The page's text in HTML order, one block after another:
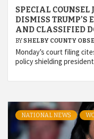
SPECIAL COUNSEL
DISMISS TRUMP’S
AND CLASSIFIED
BY SHELBY COUNTY
Monday’s court filing
policy shielding
NATIONAL NEWS